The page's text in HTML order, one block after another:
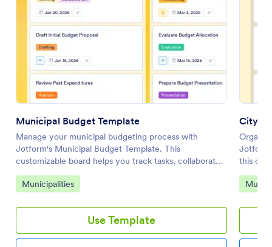
Municipal Budget Template
Manage your municipal budgeting process with
Jotform's Municipal Budget Template. This
customizable board helps you track tasks, collaborate
with your team, and streamline workflow automation
for effective budget management.
Go to Category:
Municipalities
Use Template
City
this
and
Go to